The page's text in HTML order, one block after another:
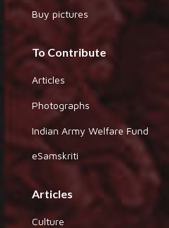
Buy pictures
To Contribute
Articles
Photographs
Indian Army Welfare Fund
eSamskriti
Articles
Culture